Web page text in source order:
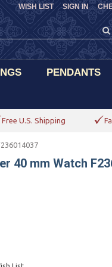
WISH LIST SIGN IN
PENDANTS
Free U.S. Shipping
40 mm Watch